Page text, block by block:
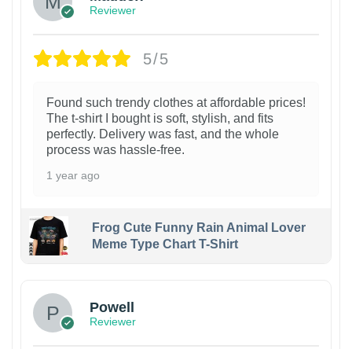
Reviewer
5/5
Found such trendy clothes at affordable prices!
The t-shirt I bought is soft, stylish, and fits
perfectly. Delivery was fast, and the whole
process was hassle-free.
1 year ago
Frog Cute Funny Rain Animal Lover
Meme Type Chart T-Shirt
Powell
Reviewer